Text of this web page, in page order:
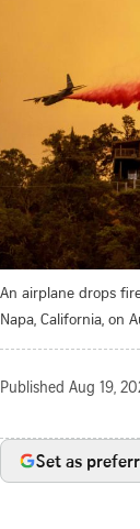
An airplane drops
Napa, California, on
Published Aug 19,
Set as